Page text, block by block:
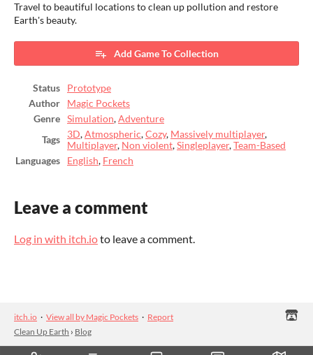
Travel to beautiful locations to clean up pollution and restore
Earth's beauty.
Add Game To Collection
Status
Prototype
Author
Magic Pockets
Genre
Simulation,Adventure
Tags
3D,Atmospheric,Cozy, Massively multiplayer,
Multiplayer, Non violent,Singleplayer,Team-Based
Languages
English, French
Leave a comment
Log in with itch.ioto leave a comment.
itch.io · View all by Magic Pockets · Report
Clean Up Earth › Blog